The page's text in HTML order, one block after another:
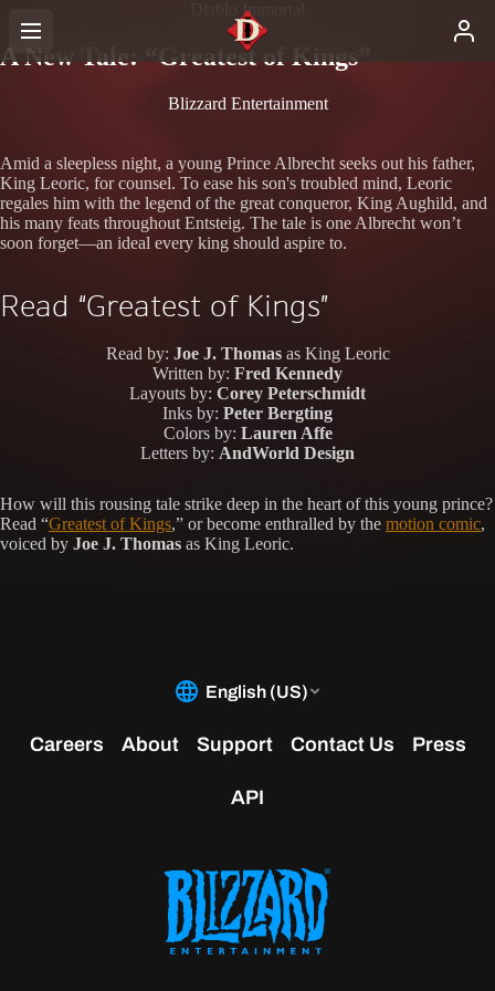
Diablo Immortal
A New Tale: “Greatest of Kings”
Blizzard Entertainment
Amid a sleepless night, a young Prince Albrecht seeks out his father,
King Leoric, for counsel. To ease his son's troubled mind, Leoric
regales him with the legend of the great conqueror, King Aughild, and
his many feats throughout Entsteig. The tale is one Albrecht won’t
soon forget—an ideal every king should aspire to.
Read “Greatest of Kings”
Read by: Joe J. Thomasas King Leoric
Written by: Fred Kennedy
Layouts by: Corey Peterschmidt
Inks by: Peter Bergting
Colors by: Lauren Affe
Letters by: AndWorld Design
How will this rousing tale strike deep in the heart of this young prince?
Read “Greatest of Kings,” or become enthralled by the motion comic,
voiced by Joe J. Thomas as King Leoric.